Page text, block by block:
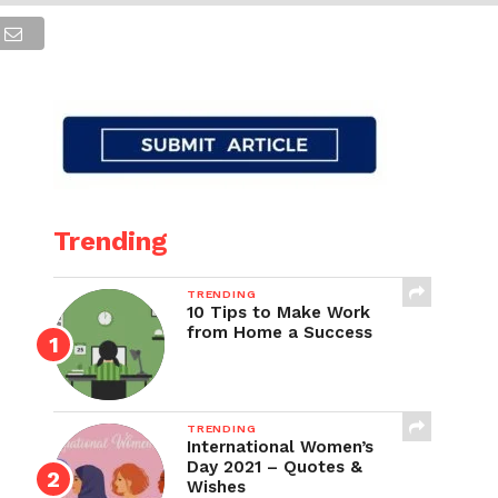
Trending
TRENDING
10 Tips to Make Work
from Home a Success
TRENDING
International Women’s
Day 2021 – Quotes &
Wishes